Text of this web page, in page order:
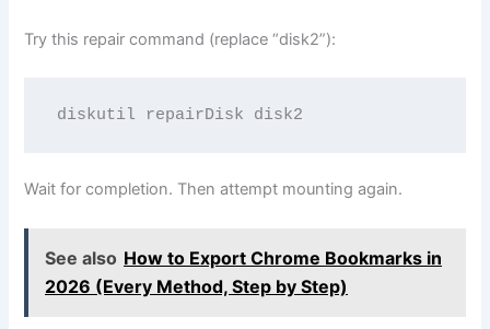
Try this repair command (replace “disk2”):
Wait for completion. Then attempt mounting again.
See also How to Export Chrome Bookmarks in
2026 (Every Method, Step by Step)